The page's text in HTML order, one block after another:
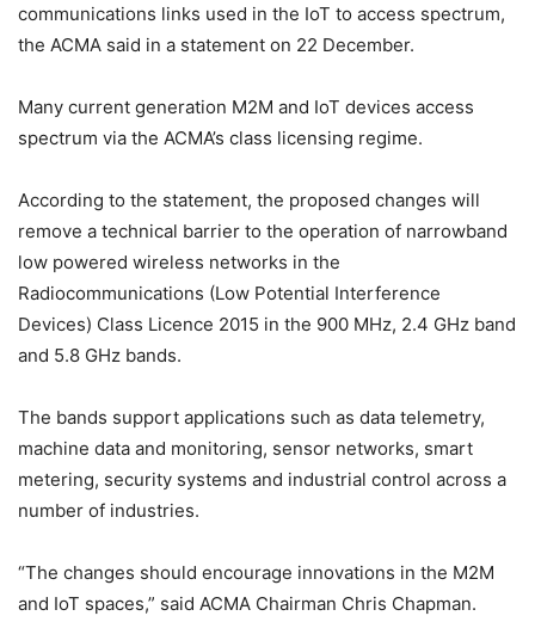
communications links used in the IoT to access spectrum,
the ACMA said in a statement on 22 December.
Many current generation M2M and IoT devices access
spectrum via the ACMA’s class licensing regime.
According to the statement, the proposed changes will
remove a technical barrier to the operation of narrowband
low powered wireless networks in the
Radiocommunications (Low Potential Interference
Devices) Class Licence 2015 in the 900 MHz, 2.4 GHz band
and 5.8 GHz bands.
The bands support applications such as data telemetry,
machine data and monitoring, sensor networks, smart
metering, security systems and industrial control across a
number of industries.
“The changes should encourage innovations in the M2M
and IoT spaces,” said ACMA Chairman Chris Chapman.